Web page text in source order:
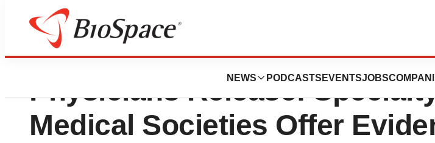
NEWS PODCASTS EVENTSJOBS
American College Of Chest
Physicians Release:
Medical Societies Offer